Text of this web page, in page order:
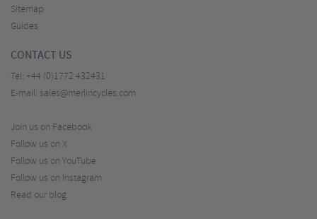
Sitemap
Guides
CONTACT US
Tel: +44 (0)1772 432431
E-mail: sales@merlincycles.com
Join us on Facebook
Follow us on X
Follow us on YouTube
Follow us on Instagram
Read our blog